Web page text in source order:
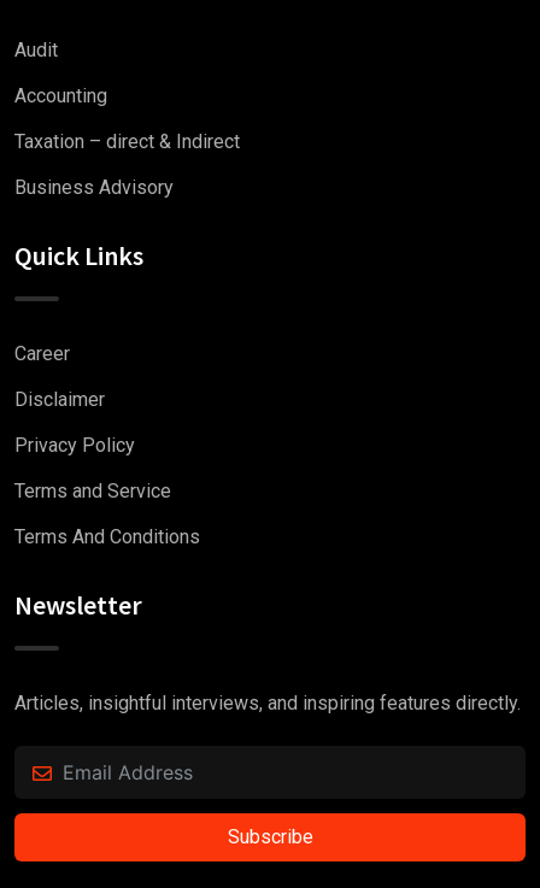
Audit
Accounting
Taxation – direct & Indirect
Business Advisory
Quick Links
Career
Disclaimer
Privacy Policy
Terms and Service
Terms And Conditions
Newsletter
Articles, insightful interviews, and inspiring features directly.
Subscribe